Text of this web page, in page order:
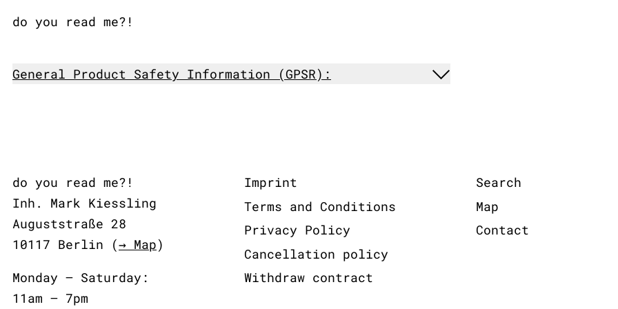
do you read me?!
General Product Safety Information (GPSR):
do you read me?!
Inh. Mark Kiessling
Auguststraße 28
10117 Berlin (→ Map)
Monday – Saturday:
11am – 7pm
Imprint
Terms and Conditions
Privacy Policy
Cancellation policy
Withdraw contract
Search
Map
Contact